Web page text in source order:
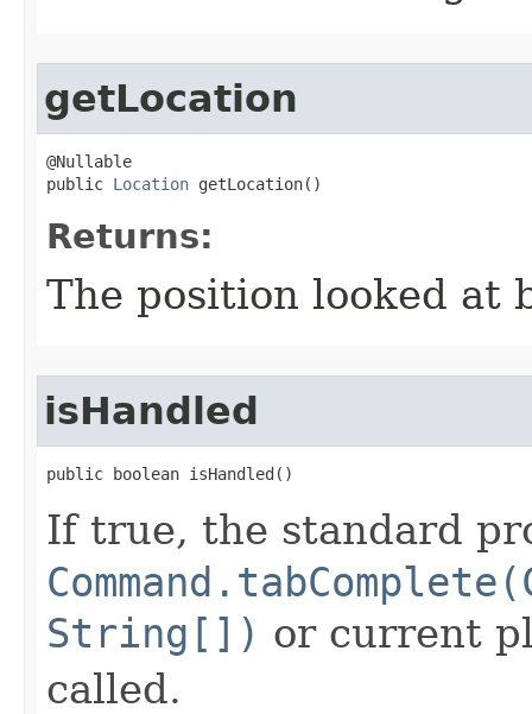
getLocation
@Nullable
public Location getLocation()
Returns:
The position looked at
isHandled
public boolean isHandled()
If true, the standard
String[]) or current
called.